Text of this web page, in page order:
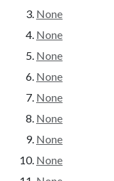
None
None
None
None
None
None
None
None